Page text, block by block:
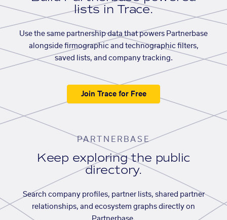
lists in Trace.
Use the same partnership data that powers Partnerbase
alongside firmographic and technographic filters,
saved lists, and company tracking.
Join Trace for Free
PARTNERBASE
Keep exploring the public
directory.
Search company profiles, partner lists, shared partner
relationships, and ecosystem graphs directly on